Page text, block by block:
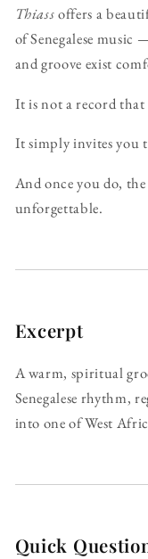
Thiassoffers a
of Senegalese
and groove exist
It is not a record
It simply invites you
And once you do,
unforgettable.
Excerpt
A warm, spiritual
Senegalese rhythm,
into one of West
Quick